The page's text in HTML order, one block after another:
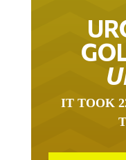
IT TOOK